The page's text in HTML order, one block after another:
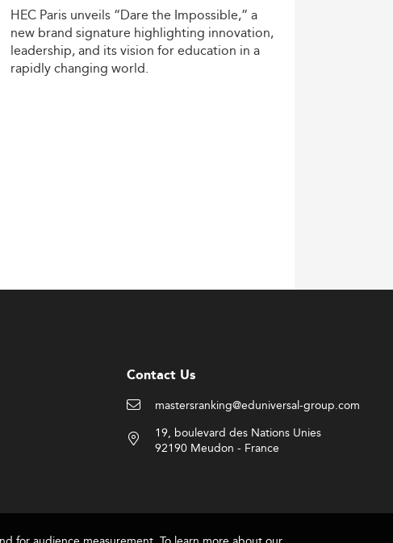
HEC Paris unveils “Dare the Impossible,” a
new brand signature highlighting innovation,
leadership,and itsvision foreducation in a
rapidlychanging world.
Contact Us
mastersranking@eduniversal-group.com
19, boulevard des Nations Unies
92190 Meudon - France